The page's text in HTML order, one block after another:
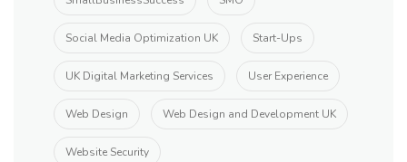
Social Media Optimization UK Start-Ups
UK Digital Marketing Services User Experience
Web Design Web Design and Development UK
Website Security